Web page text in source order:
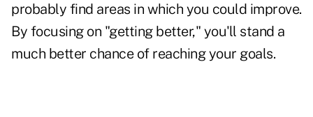
probably find areas in which you could improve.
By focusing on "getting better," you'll stand a
much better chance of reaching your goals.